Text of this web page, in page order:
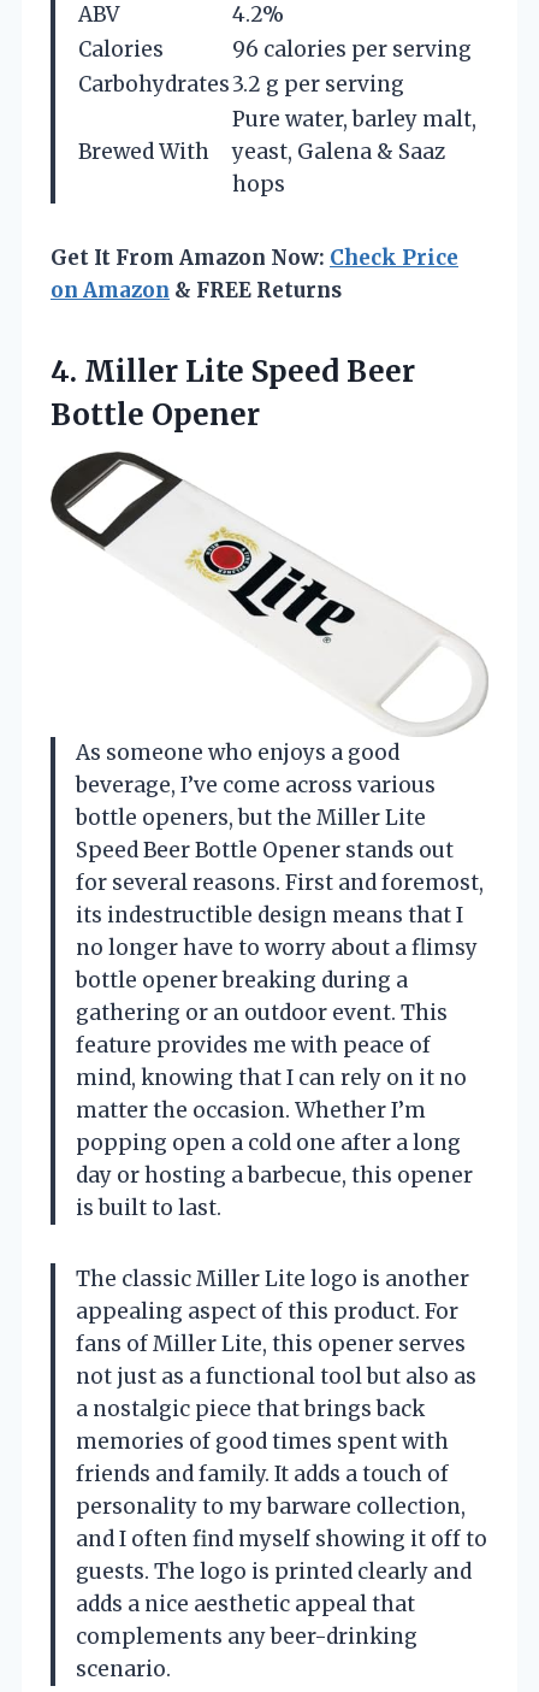
ABV
4.2%
Calories
96 calories per serving
Carbohydrates3.2 g per serving
Brewed With
Pure water, barley malt,
yeast, Galena & Saaz
hops
Get It From Amazon Now: Check Price
on Amazon & FREE Returns
4. Miller Lite Speed Beer
Bottle Opener
As someone who enjoys a good
beverage, I’ve come across various
bottle openers, but the Miller Lite
Speed Beer Bottle Opener stands out
for several reasons. First and foremost,
its indestructible design means that I
no longer have to worry about a flimsy
bottle opener breaking during a
gathering or an outdoor event. This
feature provides me with peace of
mind, knowing that I can rely on it no
matter the occasion. Whether I’m
popping open a cold one after a long
day or hosting a barbecue, this opener
is built to last.
The classic Miller Lite logo is another
appealing aspect of this product. For
fans of Miller Lite, this opener serves
not just as a functional tool but also as
a nostalgic piece that brings back
memories of good times spent with
friends and family. It adds a touch of
personality to my barware collection,
and I often find myself showing it off to
guests. The logo is printed clearly and
adds a nice aesthetic appeal that
complements any beer-drinking
scenario.